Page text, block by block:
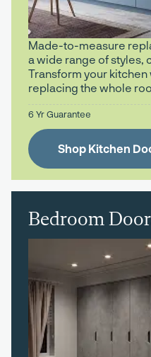
Made-to-measure
a wide range of styles,
Transform your
replacing the whole
6 Yr Guarantee
Shop Kitchen
Bedroom